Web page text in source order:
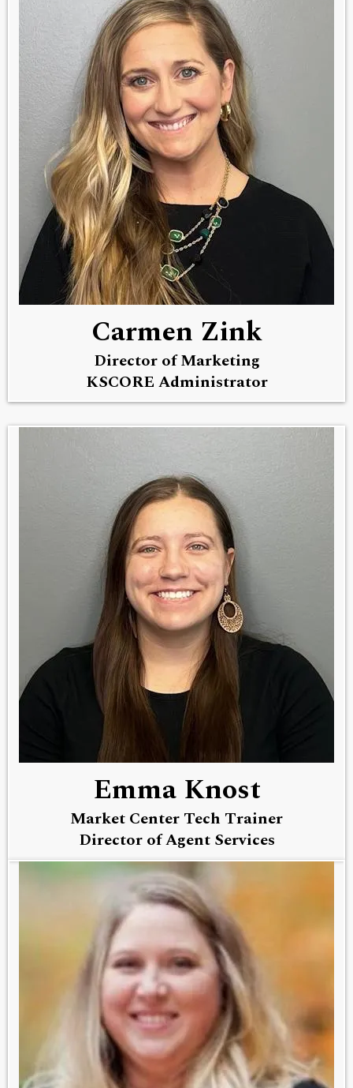
Carmen Zink
Director of Marketing
KSCORE Administrator
Emma Knost
Market Center Tech Trainer
Director of Agent Services